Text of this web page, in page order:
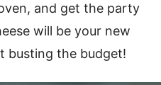
and get the party
will be your new
busting the budget!